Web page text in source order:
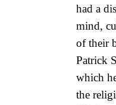
had a
mind,
of their
Patrick
which
the